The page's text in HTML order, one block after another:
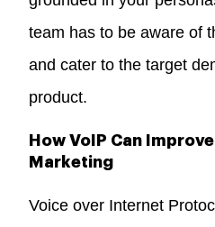
team has to be aware of
and cater to the target
product.
How VoIP Can
Marketing
Voice over Internet